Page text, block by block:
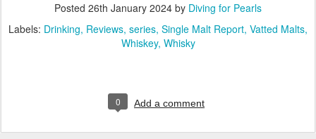
Posted 26th January 2024 by Diving for Pearls
Labels: Drinking Reviews series Single Malt Report Vatted Malts
Whiskey Whisky
0 Add a comment